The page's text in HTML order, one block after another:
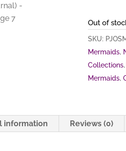
Out of
SKU:
Mermaids,
Collections,
Mermaids,
information Reviews (0)